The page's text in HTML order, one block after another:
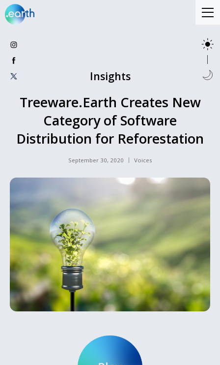
Insights
Treeware.Earth Creates New
Category of Software
Distribution for Reforestation
September 30, 2020 Voices